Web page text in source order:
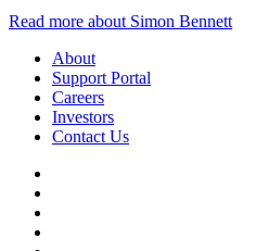
Read more about Simon Bennett​
About
Support Portal
Careers
Investors
Contact Us